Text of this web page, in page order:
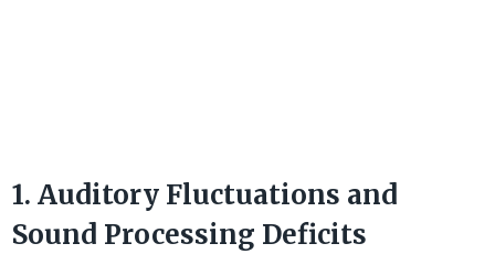
1. Auditory Fluctuations and
Sound Processing Deficits